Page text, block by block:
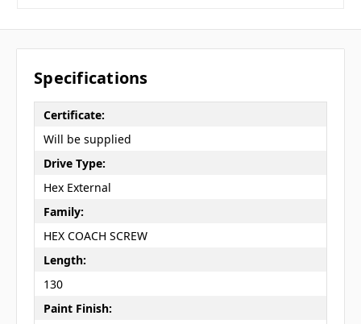
Specifications
Certificate:
Will be supplied
Drive Type:
Hex External
Family:
HEX COACH SCREW
Length:
130
Paint Finish: